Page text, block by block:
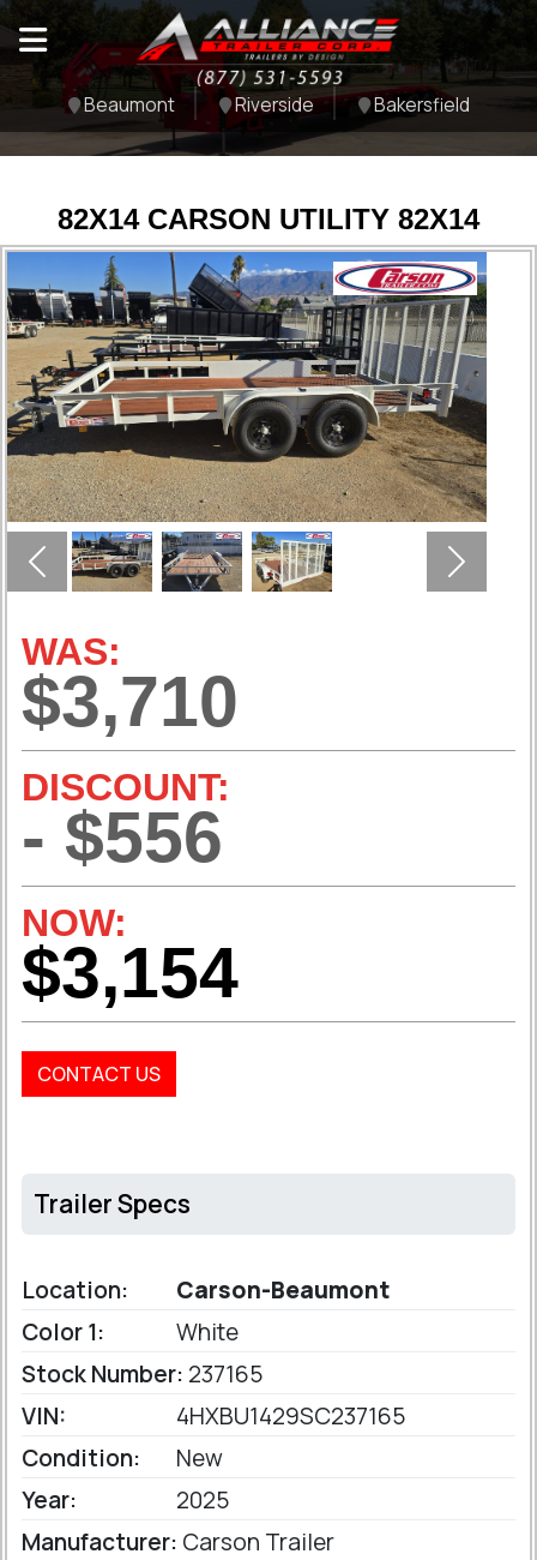
Beaumont Riverside Bakersfield
82X14 CARSON UTILITY 82X14
Previous Next
WAS:
$3,710
DISCOUNT:
- $556
NOW:
$3,154
CONTACT US
Trailer Specs
Location:
Carson-Beaumont
Color 1:
White
Stock Number: 237165
VIN:
4HXBU1429SC237165
Condition:
New
Year:
2025
Manufacturer: Carson Trailer